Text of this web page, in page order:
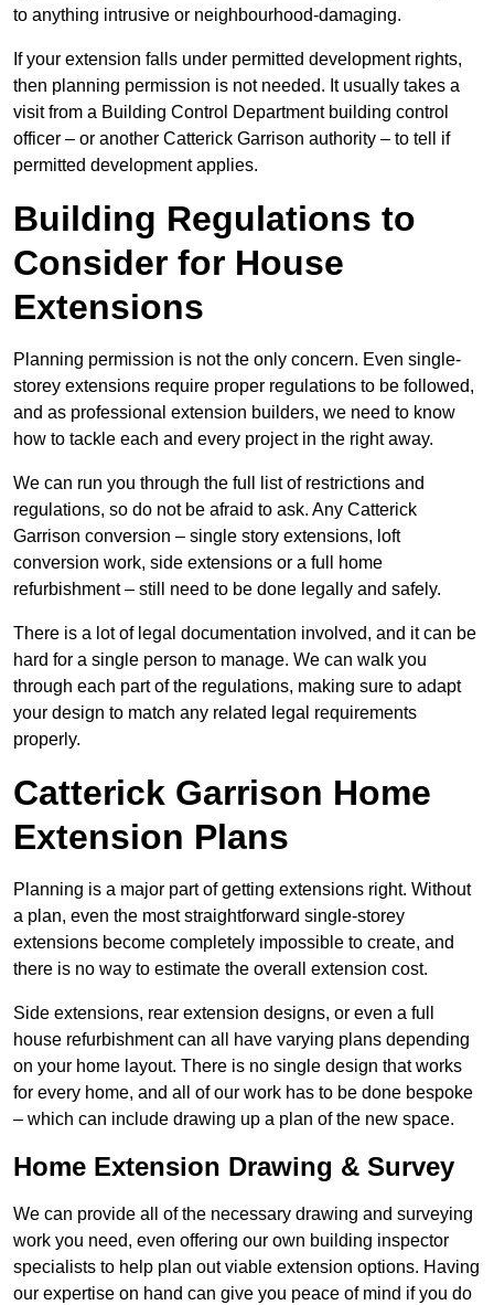
to anything intrusive or neighbourhood-damaging.
If your extension falls under permitted development rights,
then planning permission is not needed. It usually takes a
visit from a Building Control Department building control
officer – or another Catterick Garrison authority – to tell if
permitted development applies.
Building Regulations to
Consider for House
Extensions
Planning permission is not the only concern. Even single-
storey extensions require proper regulations to be followed,
and as professional extension builders, we need to know
how to tackle each and every project in the right away.
We can run you through the full list of restrictions and
regulations, so do not be afraid to ask. Any Catterick
Garrison conversion – single story extensions, loft
conversion work, side extensions or a full home
refurbishment – still need to be done legally and safely.
There is a lot of legal documentation involved, and it can be
hard for a single person to manage. We can walk you
through each part of the regulations, making sure to adapt
your design to match any related legal requirements
properly.
Catterick Garrison Home
Extension Plans
Planning is a major part of getting extensions right. Without
a plan, even the most straightforward single-storey
extensions become completely impossible to create, and
there is no way to estimate the overall extension cost.
Side extensions, rear extension designs, or even a full
house refurbishment can all have varying plans depending
on your home layout. There is no single design that works
for every home, and all of our work has to be done bespoke
– which can include drawing up a plan of the new space.
Home Extension Drawing & Survey
We can provide all of the necessary drawing and surveying
work you need, even offering our own building inspector
specialists to help plan out viable extension options. Having
our expertise on hand can give you peace of mind if you do